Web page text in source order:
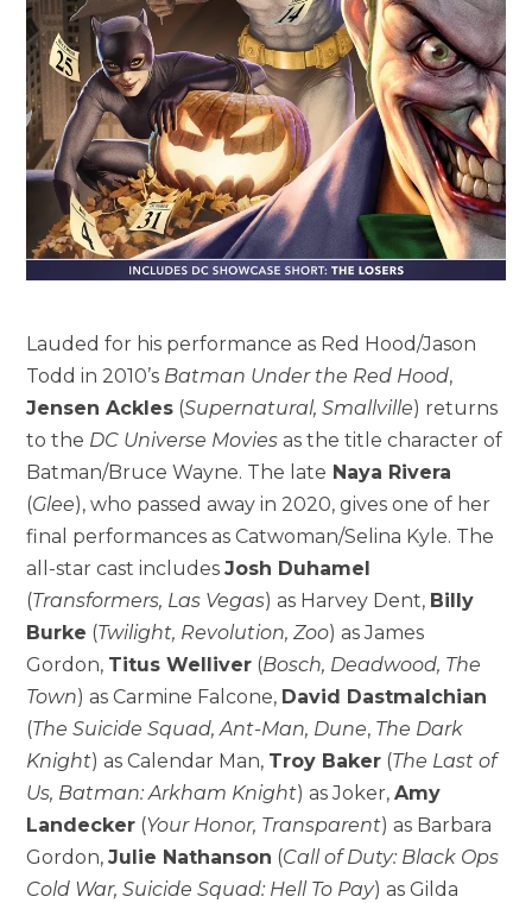
Lauded for his performance as Red Hood/Jason
Todd in 2010’s Batman Under the Red Hood,
Jensen Ackles (Supernatural, Smallville) returns
to the DC Universe Movies as the title character of
Batman/Bruce Wayne. The late Naya Rivera
(Glee), who passed away in 2020, gives one of her
final performances as Catwoman/Selina Kyle. The
all-star cast includesJosh Duhamel
(Transformers, Las Vegas) as Harvey Dent, Billy
Burke (Twilight, Revolution, Zoo) as James
Gordon, Titus Welliver (Bosch, Deadwood, The
Town) as Carmine Falcone, David Dastmalchian
(The Suicide Squad, Ant-Man, Dune, The Dark
Knight) as Calendar Man, Troy Baker (The Last of
Us, Batman: Arkham Knight) as Joker,Amy
Landecker (Your Honor, Transparent) as Barbara
Gordon,Julie Nathanson (Call of Duty: Black Ops
Cold War, Suicide Squad: Hell To Pay) as Gilda